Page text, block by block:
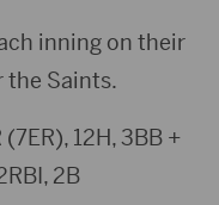
inning on their
the Saints.
12H, 3BB +
2B